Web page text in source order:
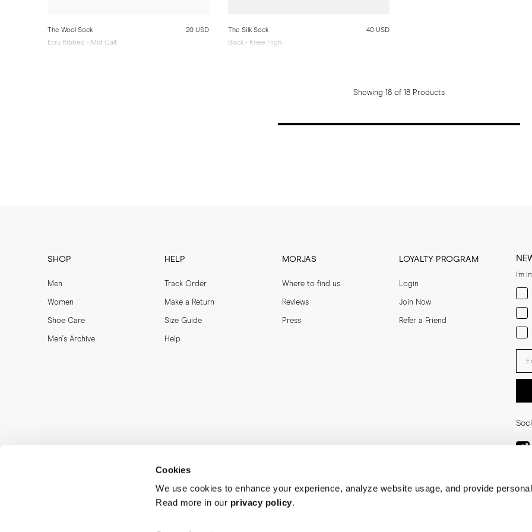
Cookies
We use cookies to enhance your experience, analyze website usage, and provide
Read more in our privacy policy.
The Wool Sock
Ecru Ribbed - Mid Calf
20 USD
The Silk Sock
Black - Knee High
40 USD
Showing 18 of 18 Products
SHOP
Men
Women
Shoe Care
Men's Archive
HELP
Track Order
Make a Return
Size Guide
Help
MORJAS
Where to find us
Reviews
Press
LOYALTY PROGRAM
Login
Join Now
Refer a Friend
I'm